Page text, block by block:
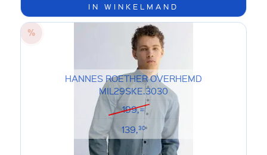
IN WINKELMAND
HANNES ROETHER OVERHEMD
MIL29SKE.3030
199,=
139,30